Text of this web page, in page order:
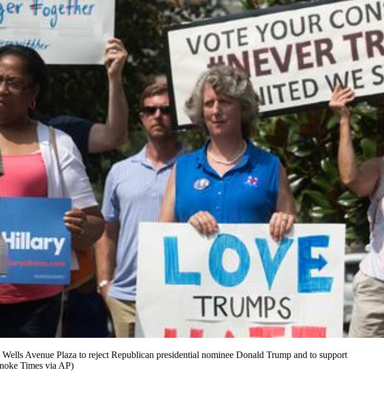
Avenue Plaza to reject Republican presidential nominee Donald Trump and to support
Times via AP)